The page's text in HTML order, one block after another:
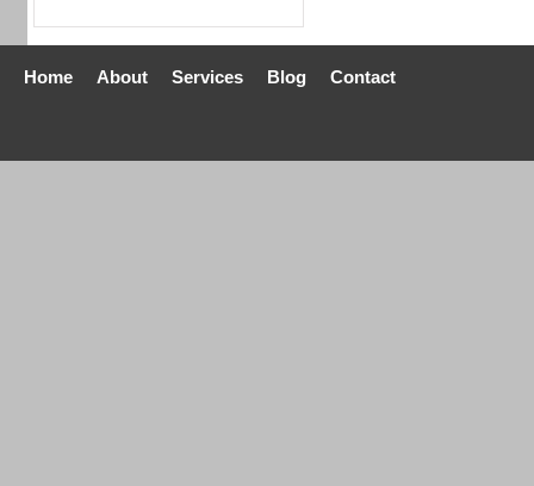
Home About Services Blog Contact